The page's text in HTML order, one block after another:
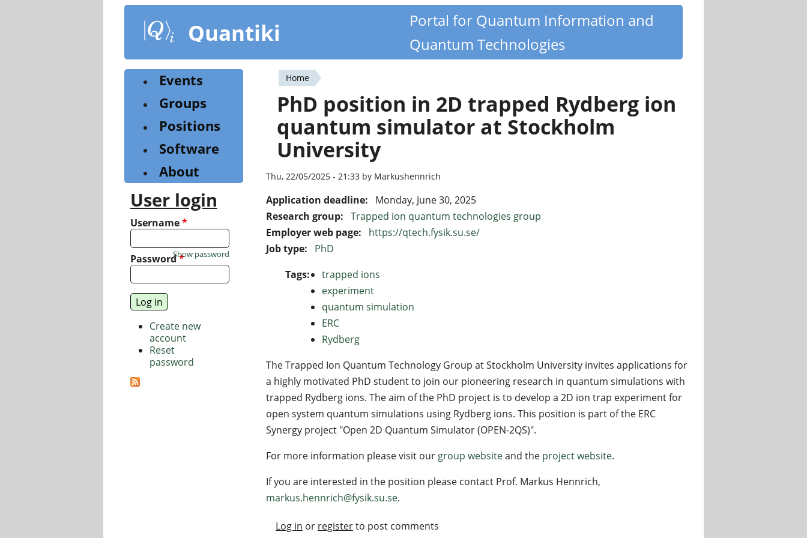
content
Quantiki
Portal for Quantum Information and
Quantum Technologies
You
are
here
Home
PhD position in 2D trapped Rydberg ion
quantum simulator at Stockholm
University
Thu, 22/05/2025 - 21:33 by Markushennrich
Application deadline:
Monday, June 30, 2025
Research group: Trapped ion quantum technologies group
Employer web page:
https://qtech.fysik.su.se/
Job type:
PhD
Tags:
trapped ions
experiment
quantum simulation
ERC
Rydberg
The Trapped Ion Quantum Technology Group at Stockholm University invites applications for
a highly motivated PhD student to join our pioneering research in quantum simulations with
trapped Rydberg ions. The aim of the PhD project is to develop a 2D ion trap experiment for
open system quantum simulations using Rydberg ions. This position is part of the ERC
Synergy project "Open 2D Quantum Simulator (OPEN-2QS)".
For more information please visit our group websiteand the project website.
If you are interested in the position please contact Prof. Markus Hennrich,
markus.hennrich@fysik.su.se.
Log in or registerto post comments
Events
Groups
Positions
Software
About
User login
Username*
Password*
Show password
Create new
account
Reset
password